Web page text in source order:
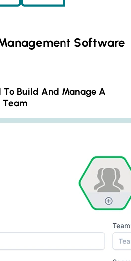
Software
To Build And Manage A
Team